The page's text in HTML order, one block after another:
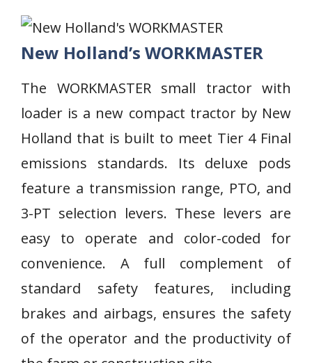
New Holland’s WORKMASTER
The WORKMASTER small tractor with
loader is a new compact tractor by New
Holland that is built to meet Tier 4 Final
emissions standards. Its deluxe pods
feature a transmission range, PTO, and
3-PT selection levers. These levers are
easy to operate and color-coded for
convenience. A full complement of
standard safety features, including
brakes and airbags, ensures the safety
of the operator and the productivity of